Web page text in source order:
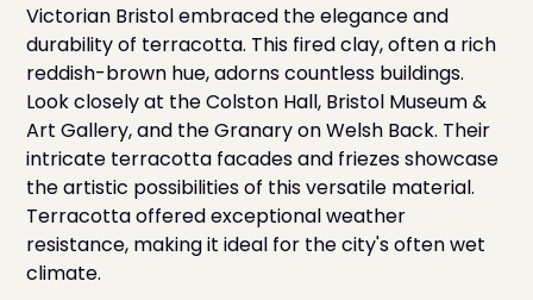
Victorian Bristol embraced the elegance and
durability of terracotta. This fired clay, often a rich
reddish-brown hue, adorns countless buildings.
Look closely at the Colston Hall, Bristol Museum &
Art Gallery, and the Granary on Welsh Back. Their
intricate terracotta facades and friezes showcase
the artistic possibilities of this versatile material.
Terracotta offered exceptional weather
resistance, making it ideal for the city's often wet
climate.